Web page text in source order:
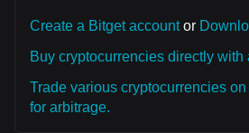
Create a Bitget accountor
Buy cryptocurrencies directly with
Trade various cryptocurrencies
for arbitrage.